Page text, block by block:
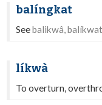
balíngkat
Seebalikwâ,
líkwà
To overturn,